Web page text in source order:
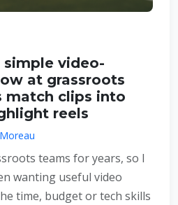
video-
at grassroots
match clips into
reels
teams for years, so I
wanting useful video
time, budget or tech skills